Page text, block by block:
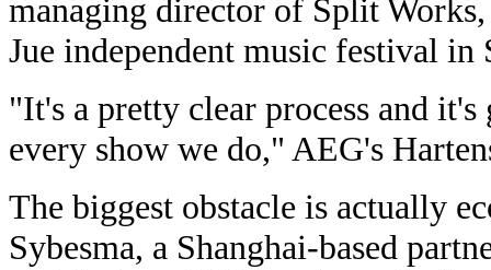
managing director of Split
Jue independent music festival in
"It's a pretty clear process and
every show we do," AEG's
The biggest obstacle is actually
Sybesma, a Shanghai-based